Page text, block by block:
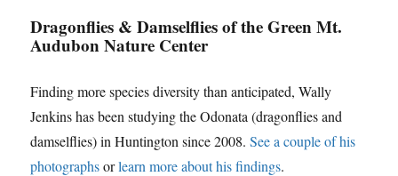
Dragonflies & Damselflies of the Green Mt.
Audubon Nature Center
Finding more species diversity than anticipated, Wally
Jenkins has been studying the Odonata (dragonflies and
damselflies) in Huntington since 2008.See a couple of his
photographsorlearn more about his findings.